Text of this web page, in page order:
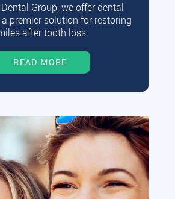
Group, we offer dental
premier solution for restoring
after tooth loss.
READ MORE